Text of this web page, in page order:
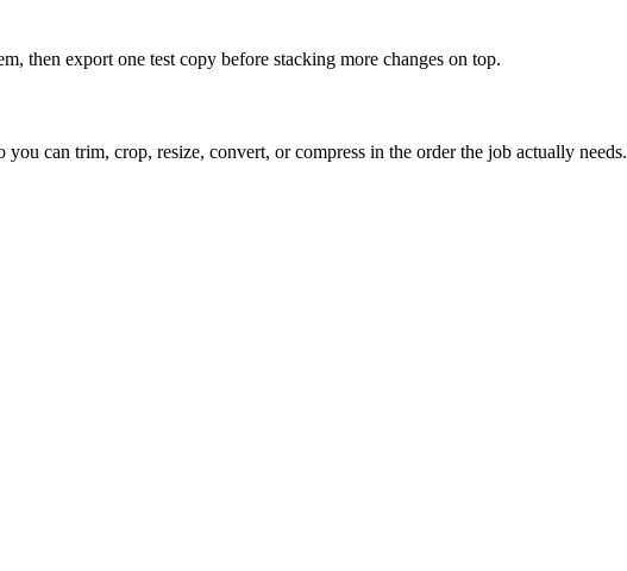
then export one test copy before stacking more changes on top.
can trim, crop, resize, convert, or compress in the order the job actually needs.